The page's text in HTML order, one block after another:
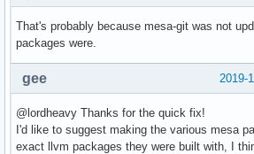
That's probably because mesa-git was not
packages were.
2019-
gee
@lordheavy Thanks for the quick fix!
I'd like to suggest making the various mesa
exact llvm packages they were built with, I